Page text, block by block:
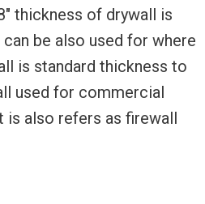
thickness of drywall is
be also used for where
is standard thickness to
used for commercial
also refers as firewall